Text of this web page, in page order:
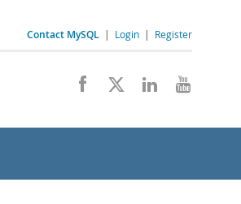
Contact MySQL | Login | Register